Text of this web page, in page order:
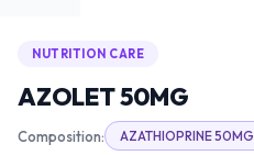
NUTRITION CARE
AZOLET 50MG
Composition: AZATHIOPRINE 50MG